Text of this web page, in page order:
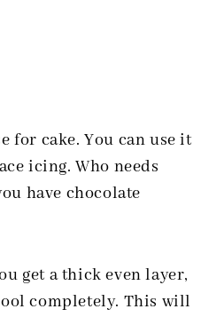
for cake. You can use it
icing. Who needs
have chocolate
get a thick even layer,
completely. This will